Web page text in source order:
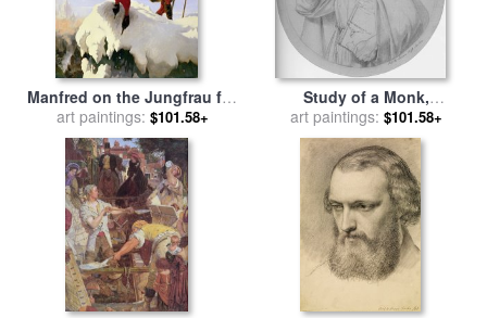
Manfred on the Jungfrau for
salebyFord madox Brown
art paintings: $101.58+
Study of a Monk,
Representing Catholic Faith
for salebyFord Madox Brown
art paintings: $101.58+